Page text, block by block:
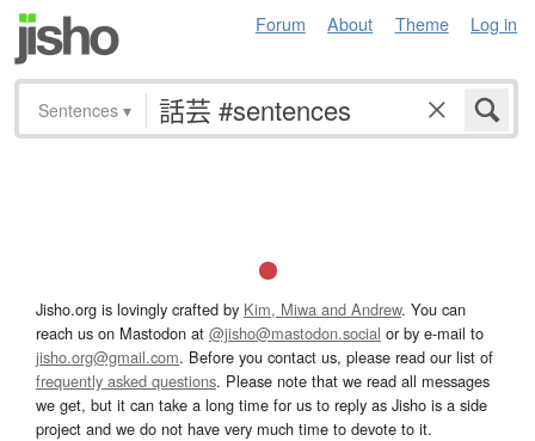
Forum About Theme Log in
Sentences ▾
Jisho.org is lovingly crafted by Kim, Miwa and Andrew. You can
reach us on Mastodon at @jisho@mastodon.social or by e-mail to
jisho.org@gmail.com. Before you contact us, please read our list of
frequently asked questions. Please note that we read all messages
we get, but it can take a long time for us to reply as Jisho is a side
project and we do not have very much time to devote to it.